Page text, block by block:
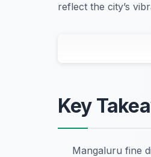
reflect the city’s
Key
Mangaluru fine